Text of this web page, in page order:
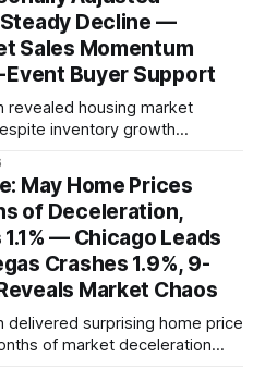
Decline —
Sales Momentum
Buyer Support
inventory growth
seasonally adjusted pending
for the four-week period
steady
May Home Prices
of Deceleration,
— Chicago Leads
Crashes 1.9%, 9-
Market Chaos
of market deceleration